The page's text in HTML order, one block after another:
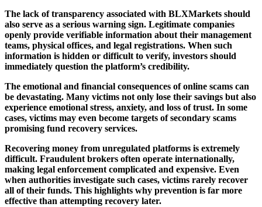
The lack of transparency associated with BLXMarkets should
also serve as a serious warning sign. Legitimate companies
openly provide verifiable information about their management
teams, physical offices, and legal registrations. When such
information is hidden or difficult to verify, investors should
immediately question the platform’s credibility.
The emotional and financial consequences of online scams can
be devastating. Many victims not only lose their savings but also
experience emotional stress, anxiety, and loss of trust. In some
cases, victims may even become targets of secondary scams
promising fund recovery services.
Recovering money from unregulated platforms is extremely
difficult. Fraudulent brokers often operate internationally,
making legal enforcement complicated and expensive. Even
when authorities investigate such cases, victims rarely recover
all of their funds. This highlights why prevention is far more
effective than attempting recovery later.